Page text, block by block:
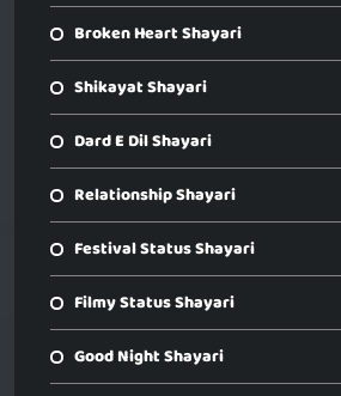
Broken Heart Shayari
Shikayat Shayari
Dard E Dil Shayari
Relationship Shayari
Festival Status Shayari
Filmy Status Shayari
Good Night Shayari